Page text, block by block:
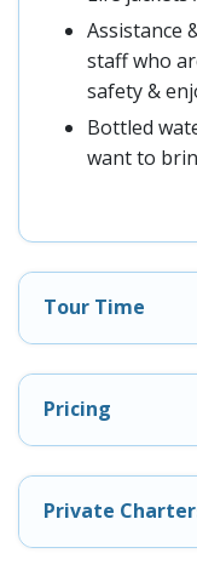
Assistance
staff who
safety &
Bottled
want to
Tour Time
Pricing
Private